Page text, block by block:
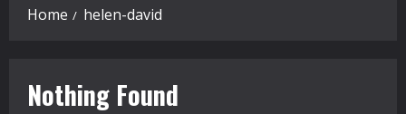
Home helen-david
Nothing Found